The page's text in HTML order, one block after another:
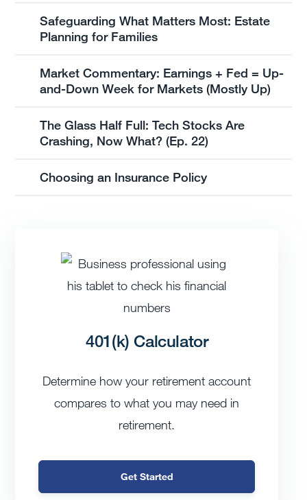
Safeguarding What Matters Most: Estate
Planning for Families
Market Commentary: Earnings + Fed = Up-
and-Down Week for Markets (Mostly Up)
The Glass Half Full: Tech Stocks Are
Crashing, Now What? (Ep. 22)
Choosing an Insurance Policy
401(k) Calculator
Determine how your retirement account
compares to what you may need in
retirement.
Get Started